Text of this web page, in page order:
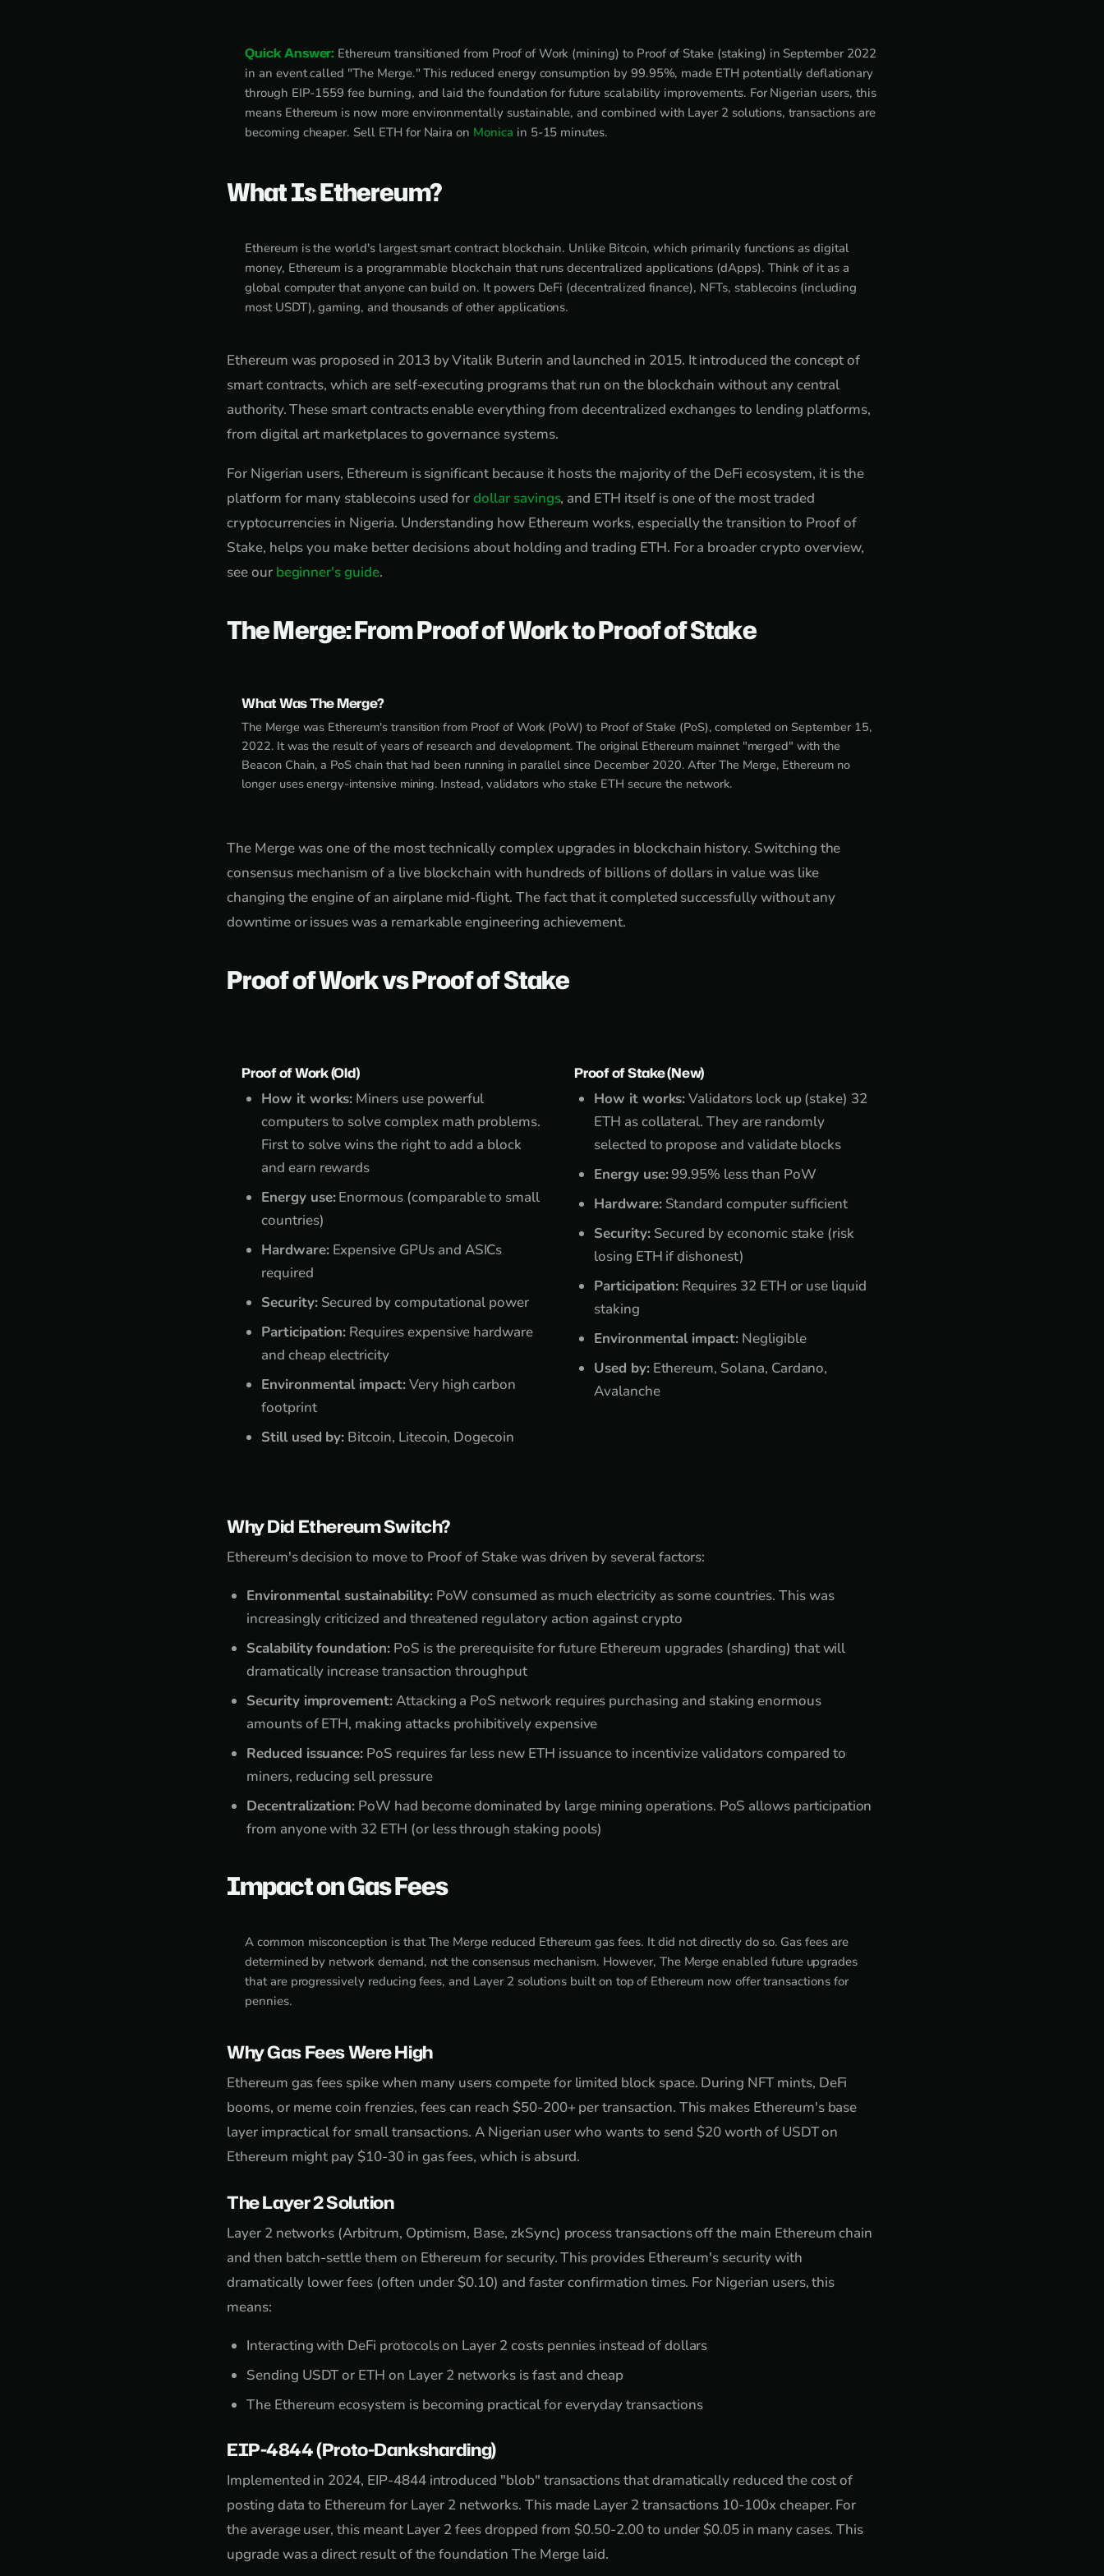
Quick Answer: Ethereum transitioned from Proof of Work (mining) to Proof of Stake (staking) in September 2022
in an event called "The Merge." This reduced energy consumption by 99.95%, made ETH potentially deflationary
through EIP-1559 fee burning, and laid the foundation for future scalability improvements. For Nigerian users, this
means Ethereum is now more environmentally sustainable, and combined with Layer 2 solutions, transactions are
becoming cheaper. Sell ETH for Naira on Monica in 5-15 minutes.
What Is Ethereum?
Ethereum is the world's largest smart contract blockchain. Unlike Bitcoin, which primarily functions as digital
money, Ethereum is a programmable blockchain that runs decentralized applications (dApps). Think of it as a
global computer that anyone can build on. It powers DeFi (decentralized finance), NFTs, stablecoins (including
most USDT), gaming, and thousands of other applications.
Ethereum was proposed in 2013 by Vitalik Buterin and launched in 2015. It introduced the concept of
smart contracts, which are self-executing programs that run on the blockchain without any central
authority. These smart contracts enable everything from decentralized exchanges to lending platforms,
from digital art marketplaces to governance systems.
For Nigerian users, Ethereum is significant because it hosts the majority of the DeFi ecosystem, it is the
platform for many stablecoins used fordollar savings, and ETH itself is one of the most traded
cryptocurrencies in Nigeria. Understanding how Ethereum works, especially the transition to Proof of
Stake, helps you make better decisions about holding and trading ETH. For a broader crypto overview,
see our beginner's guide.
The Merge: From Proof of Work to Proof of Stake
What Was The Merge?
The Merge was Ethereum's transition from Proof of Work (PoW) to Proof of Stake (PoS), completed on September 15,
2022. It was the result of years of research and development. The original Ethereum mainnet "merged" with the
Beacon Chain, a PoS chain that had been running in parallel since December 2020. After The Merge, Ethereum no
longer uses energy-intensive mining. Instead, validators who stake ETH secure the network.
The Merge was one of the most technically complex upgrades in blockchain history. Switching the
consensus mechanism of a live blockchain with hundreds of billions of dollars in value was like
changing the engine of an airplane mid-flight. The fact that it completed successfully without any
downtime or issues was a remarkable engineering achievement.
Proof of Work vs Proof of Stake
Proof of Work (Old)
How it works: Miners use powerful
computers to solve complex math problems.
First to solve wins the right to add a block
and earn rewards
Energy use:Enormous (comparable to small
countries)
Hardware:Expensive GPUs and ASICs
required
Security:Secured by computational power
Participation: Requires expensive hardware
and cheap electricity
Environmental impact:Very high carbon
footprint
Still used by: Bitcoin, Litecoin, Dogecoin
Proof of Stake (New)
How it works:Validators lock up (stake) 32
ETH as collateral. They are randomly
selected to propose and validate blocks
Energy use:99.95% less than PoW
Hardware:Standard computer sufficient
Security:Secured by economic stake (risk
losing ETH if dishonest)
Participation: Requires 32 ETH or use liquid
staking
Environmental impact: Negligible
Used by:Ethereum, Solana, Cardano,
Avalanche
Why Did Ethereum Switch?
Ethereum's decision to move to Proof of Stake was driven by several factors:
Environmental sustainability:PoW consumed as much electricity as some countries. This was
increasingly criticized and threatened regulatory action against crypto
Scalability foundation:PoS is the prerequisite for future Ethereum upgrades (sharding) that will
dramatically increase transaction throughput
Security improvement:Attacking a PoS network requires purchasing and staking enormous
amounts of ETH, making attacks prohibitively expensive
Reduced issuance: PoS requires far less new ETH issuance to incentivize validators compared to
miners, reducing sell pressure
Decentralization: PoW had become dominated by large mining operations. PoS allows participation
from anyone with 32 ETH (or less through staking pools)
Impact on Gas Fees
A common misconception is that The Merge reduced Ethereum gas fees. It did not directly do so. Gas fees are
determined by network demand, not the consensus mechanism. However, The Merge enabled future upgrades
that are progressively reducing fees, and Layer 2 solutions built on top of Ethereum now offer transactions for
pennies.
Why Gas Fees Were High
Ethereum gas fees spike when many users compete for limited block space. During NFT mints, DeFi
booms, or meme coin frenzies, fees can reach $50-200+ per transaction. This makes Ethereum's base
layer impractical for small transactions. A Nigerian user who wants to send $20 worth of USDT on
Ethereum might pay $10-30 in gas fees, which is absurd.
The Layer 2 Solution
Layer 2 networks (Arbitrum, Optimism, Base, zkSync) process transactions off the main Ethereum chain
and then batch-settle them on Ethereum for security. This provides Ethereum's security with
dramatically lower fees (often under $0.10) and faster confirmation times. For Nigerian users, this
means:
Interacting with DeFi protocols on Layer 2 costs pennies instead of dollars
Sending USDT or ETH on Layer 2 networks is fast and cheap
The Ethereum ecosystem is becoming practical for everyday transactions
EIP-4844 (Proto-Danksharding)
Implemented in 2024, EIP-4844 introduced "blob" transactions that dramatically reduced the cost of
posting data to Ethereum for Layer 2 networks. This made Layer 2 transactions 10-100x cheaper. For
the average user, this meant Layer 2 fees dropped from $0.50-2.00 to under $0.05 in many cases. This
upgrade was a direct result of the foundation The Merge laid.